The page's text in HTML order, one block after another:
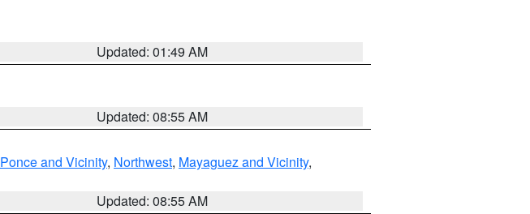
Updated: 01:49 AM
Updated: 08:55 AM
Ponce and Vicinity, Northwest, Mayaguez and Vicinity,
Updated: 08:55 AM